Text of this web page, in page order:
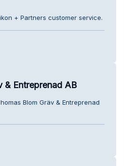
+ Partners customer service.
& Entreprenad AB
Blom Gräv & Entreprenad